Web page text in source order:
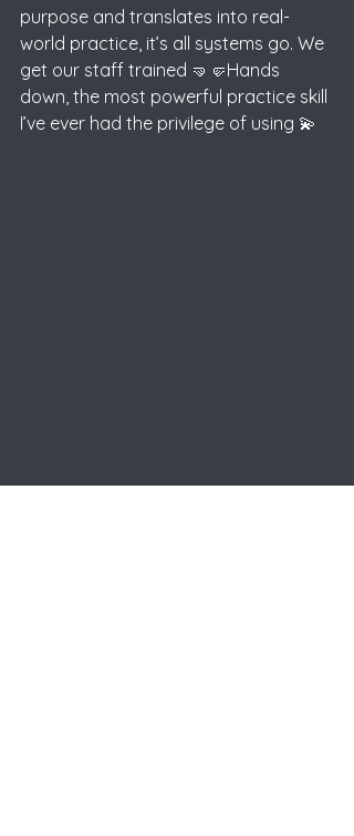
purpose and translates into real-
world practice, it’s all systems go. We
get our staff trained 🤜🤛Hands
down, the most powerful practice skill
I’ve ever had the privilege of using 💫